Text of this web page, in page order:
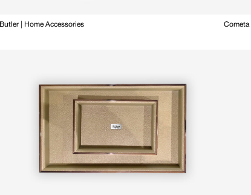
Butler | Home Accessories Cometa